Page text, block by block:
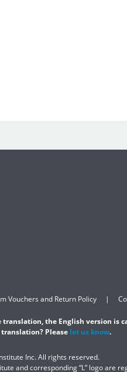
Vouchers and Return Policy
the English version is
Please let us know.
Inc. All rights reserved.
and corresponding “L” logo are